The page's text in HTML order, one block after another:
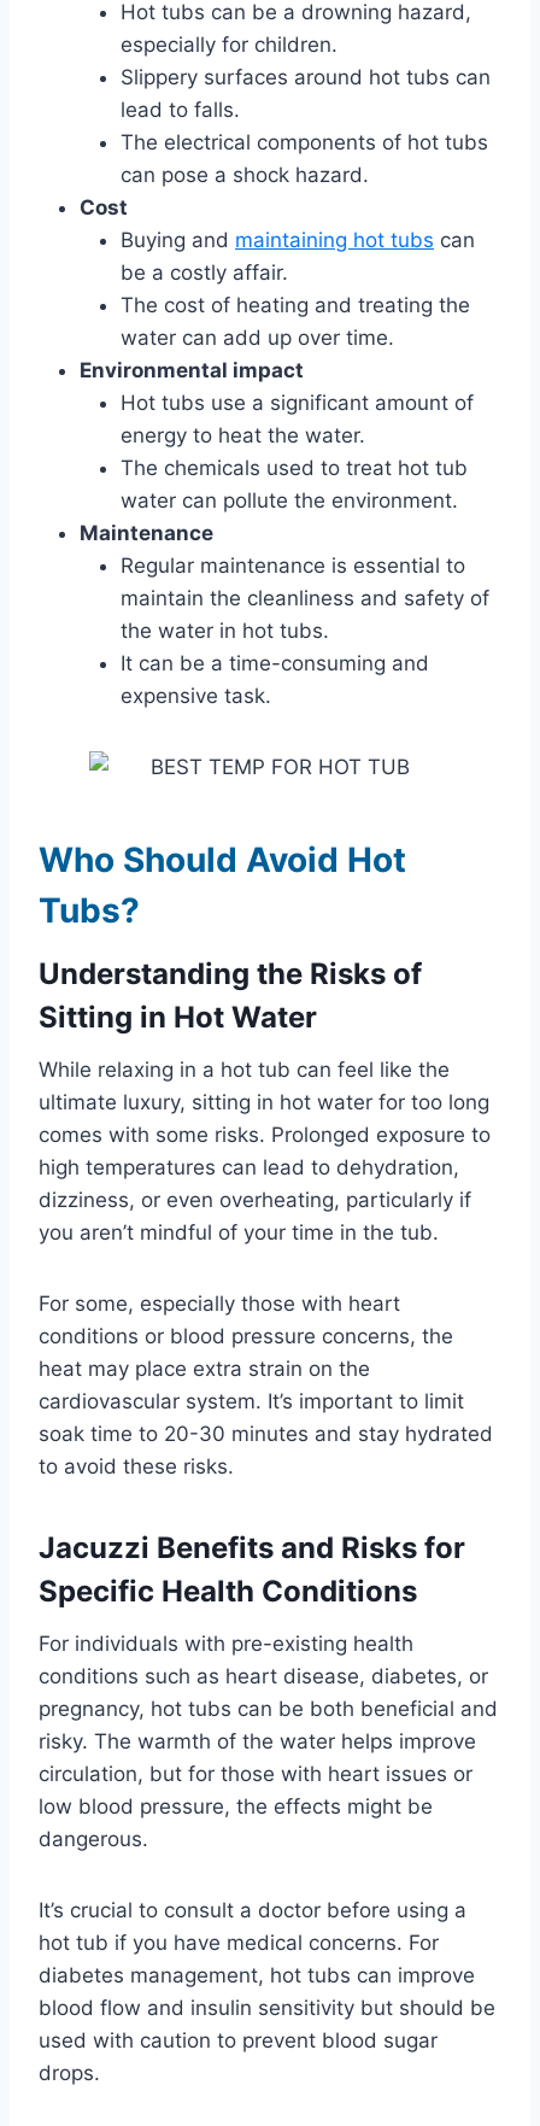
Hot tubs can be a drowning hazard,
especially for children.
Slippery surfaces around hot tubs can
lead to falls.
The electrical components of hot tubs
can pose a shock hazard.
Cost
Buying and maintaining hot tubs can
be a costly affair.
The cost of heating and treating the
water can add up over time.
Environmental impact
Hot tubs use a significant amount of
energy to heat the water.
The chemicals used to treat hot tub
water can pollute the environment.
Maintenance
Regular maintenance is essential to
maintain the cleanliness and safety of
the water in hot tubs.
It can be a time-consuming and
expensive task.
Who Should Avoid Hot
Tubs?
Understanding the Risks of
Sitting in Hot Water
While relaxing in a hot tub can feel like the
ultimate luxury, sitting in hot water for too long
comes with some risks. Prolonged exposure to
high temperatures can lead to dehydration,
dizziness, or even overheating, particularly if
you aren’t mindful of your time in the tub.
For some, especially those with heart
conditions or blood pressure concerns, the
heat may place extra strain on the
cardiovascular system. It’s important to limit
soak time to 20-30 minutes and stay hydrated
to avoid these risks.
Jacuzzi Benefits and Risks for
Specific Health Conditions
For individuals with pre-existing health
conditions such as heart disease, diabetes, or
pregnancy, hot tubs can be both beneficial and
risky. The warmth of the water helps improve
circulation, but for those with heart issues or
low blood pressure, the effects might be
dangerous.
It’s crucial to consult a doctor before using a
hot tub if you have medical concerns. For
diabetes management, hot tubs can improve
blood flow and insulin sensitivity but should be
used with caution to prevent blood sugar
drops.